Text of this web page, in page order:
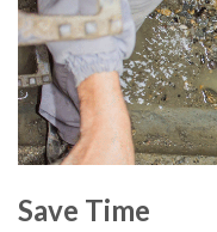
Save Time